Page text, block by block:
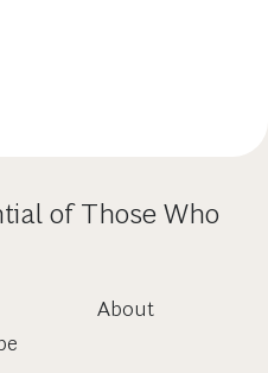
of Those Who
About